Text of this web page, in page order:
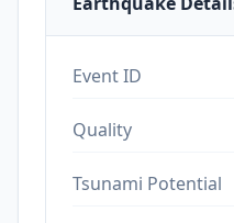
Event ID
Quality
Tsunami Potential